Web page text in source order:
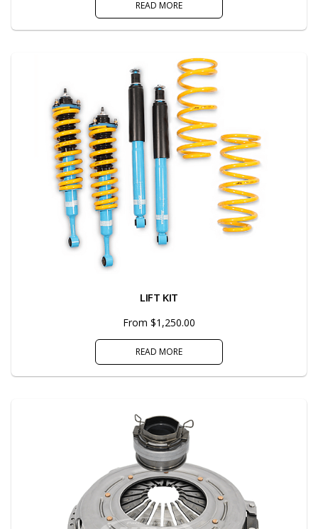
READ MORE
LIFT KIT
From $1,250.00
READ MORE